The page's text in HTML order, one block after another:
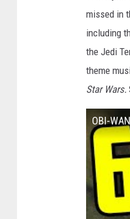
missed in
including
the Jedi
theme
Star Wars.
OBI-